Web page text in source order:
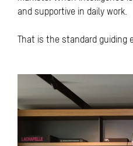
and supportive in daily work.
That is the standard guiding